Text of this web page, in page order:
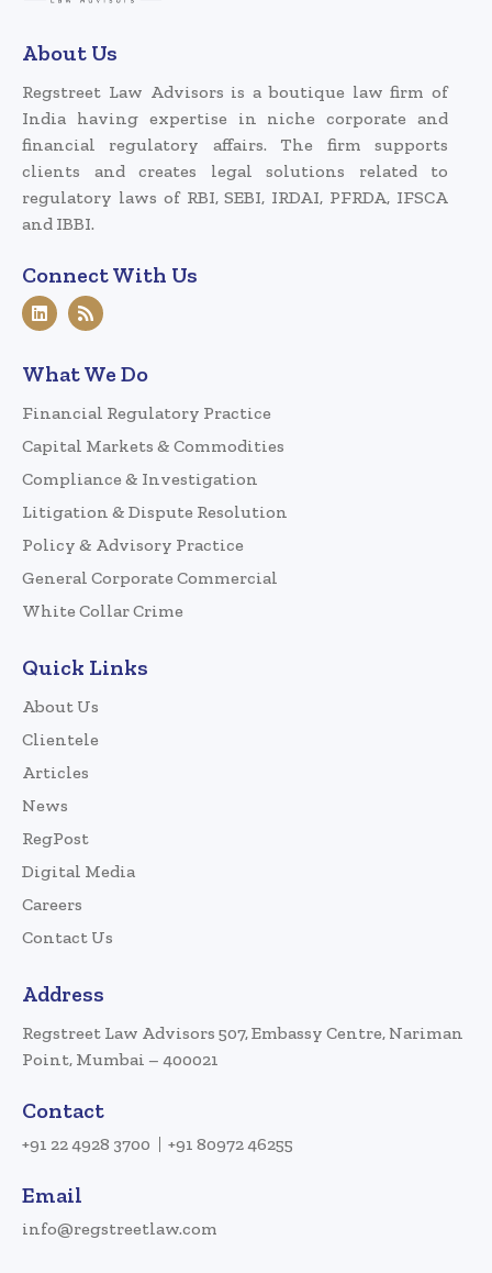
About Us
Regstreet Law Advisors is a boutique law firm of
India having expertise in niche corporate and
financial regulatory affairs. The firm supports
clients and creates legal solutions related to
regulatory laws of RBI, SEBI, IRDAI, PFRDA, IFSCA
and IBBI.
Connect With Us
What We Do
Financial Regulatory Practice
Capital Markets & Commodities
Compliance & Investigation
Litigation & Dispute Resolution
Policy & Advisory Practice
General Corporate Commercial
White Collar Crime
Quick Links
About Us
Clientele
Articles
News
RegPost
Digital Media
Careers
Contact Us
Address
Regstreet Law Advisors 507, Embassy Centre, Nariman
Point, Mumbai – 400021
Contact
+91 22 4928 3700 +91 80972 46255
Email
info@regstreetlaw.com